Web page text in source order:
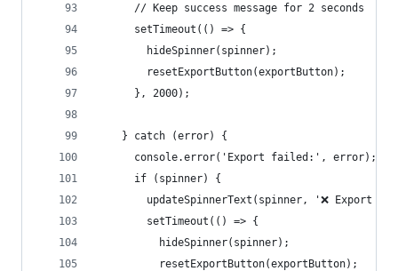
      // Keep success message for 2 seconds
      setTimeout(() => {
        hideSpinner(spinner);
        resetExportButton(exportButton);
      }, 2000);
    } catch (error) {
      console.error('Export failed:', error);
      if (spinner) {
updateSpinnerText(spinner, '❌ Export
        setTimeout(() => {
          hideSpinner(spinner);
          resetExportButton(exportButton);